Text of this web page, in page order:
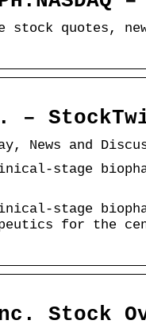
stock quotes,
–
News and
stage
stage
for the
Stock